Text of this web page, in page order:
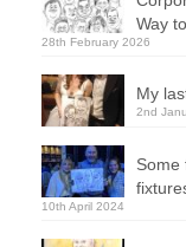
Way
28th February 2026
My
2nd
Some
10th April 2024